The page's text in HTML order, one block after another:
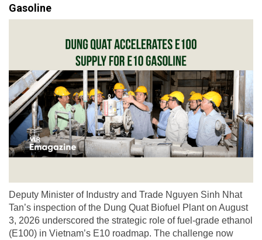
Gasoline
Deputy Minister of Industry and Trade Nguyen Sinh Nhat
Tan’s inspection of the Dung Quat Biofuel Plant on August
3, 2026 underscored the strategic role of fuel-grade ethanol
(E100) in Vietnam’s E10 roadmap. The challenge now